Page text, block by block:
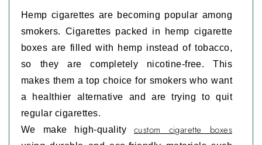
Hemp cigarettes are becoming popular among
smokers. Cigarettes packed in hemp cigarette
boxes are filled with hemp instead of tobacco,
so they are completely nicotine‑free. This
makes them a top choice for smokers who want
a healthier alternative and are trying to quit
regular cigarettes.
We make high-quality custom cigarette boxes